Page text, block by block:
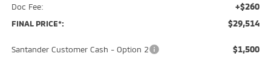
Doc Fee: +$260
FINAL PRICE*: $29,514
Santander Customer Cash - Option 2 $1,500